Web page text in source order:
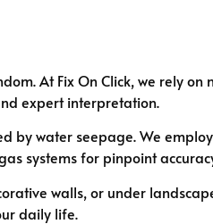
At Fix On Click, we rely
expert interpretation.
water seepage. We
systems for pinpoint
walls, or under
daily life.